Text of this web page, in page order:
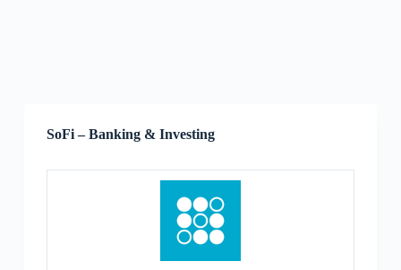
SoFi – Banking & Investing